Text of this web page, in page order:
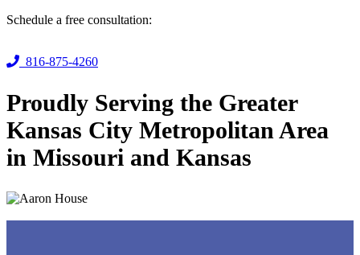
Schedule a free consultation:
816-875-4260
Proudly Serving the Greater
Kansas City Metropolitan Area
in Missouri and Kansas